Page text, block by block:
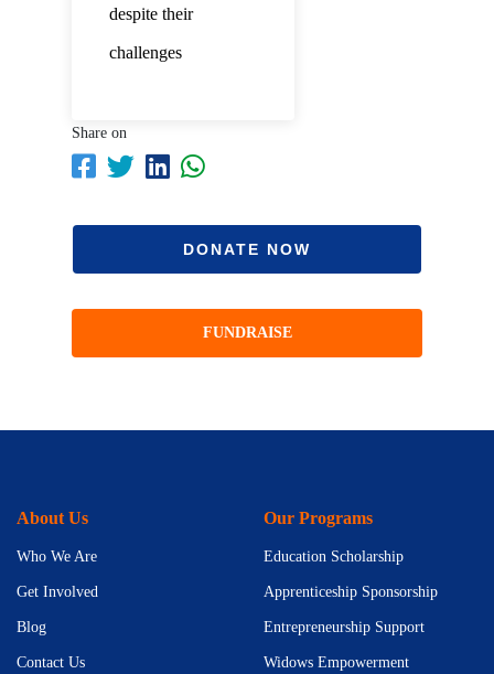
despite their
challenges
Share on
DONATE NOW
FUNDRAISE
About Us
Who We Are
Get Involved
Blog
Contact Us
Our Programs
Education Scholarship
Apprenticeship Sponsorship
Entrepreneurship Support
Widows Empowerment